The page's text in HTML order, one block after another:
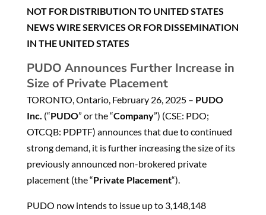
NOT FOR DISTRIBUTION TO UNITED STATES
NEWS WIRE SERVICES OR FOR DISSEMINATION
IN THE UNITED STATES
PUDO Announces Further Increase in
Size of Private Placement
TORONTO, Ontario, February 26, 2025 – PUDO
Inc. (“PUDO” or the “Company”) (CSE: PDO;
OTCQB: PDPTF) announces that due to continued
strong demand, it is further increasing the size of its
previously announced non-brokered private
placement (the “Private Placement“).
PUDO now intends to issue up to 3,148,148